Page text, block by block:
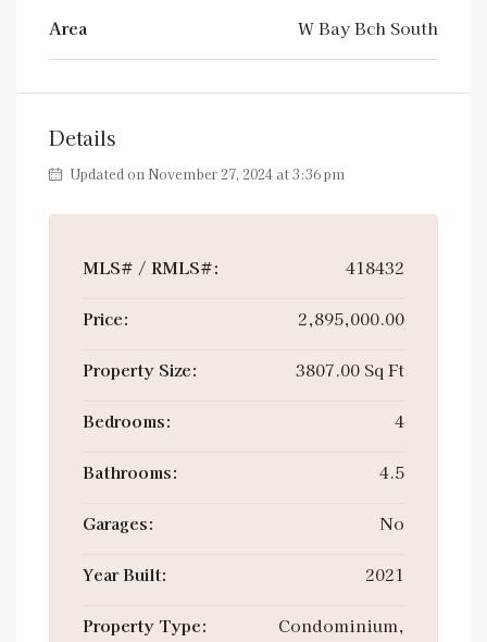
Area W Bay Bch South
Details
Updated on November 27, 2024 at 3:36 pm
MLS# / RMLS#: 418432
Price: 2,895,000.00
Property Size: 3807.00 Sq Ft
Bedrooms: 4
Bathrooms: 4.5
Garages: No
Year Built: 2021
Property Type:
Condominium,